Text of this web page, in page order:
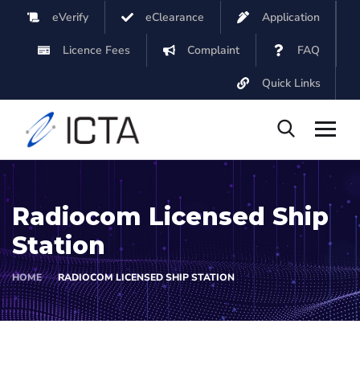
eVerify eClearance Application
Licence Fees Complaint FAQ
Quick Links
Radiocom Licensed Ship
Station
HOME RADIOCOM LICENSED SHIP STATION